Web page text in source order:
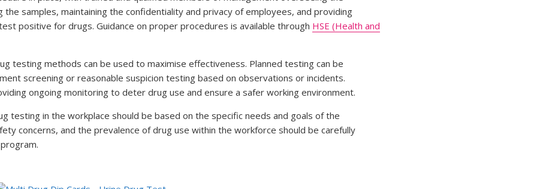
the samples, maintaining the confidentiality and privacy of employees, and providing
positive for drugs. Guidance on proper procedures is available through HSE (Health and
testing methods can be used to maximise effectiveness. Planned testing can be
screening or reasonable suspicion testing based on observations or incidents.
ongoing monitoring to deter drug use and ensure a safer working environment.
testing in the workplace should be based on the specific needs and goals of the
concerns, and the prevalence of drug use within the workforce should be carefully